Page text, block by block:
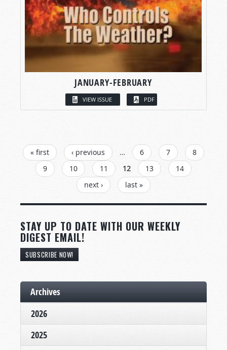
JANUARY-FEBRUARY
VIEW ISSUE PDF
PAGES
« first ‹ previous … 6 7
8
9
10 11 12 13
14
next ›
last »
STAY UP TO DATE WITH OUR WEEKLY
DIGEST EMAIL!
SUBSCRIBE NOW!
Archives
2026
2025